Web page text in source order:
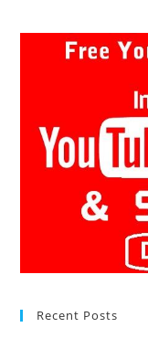
Recent Posts